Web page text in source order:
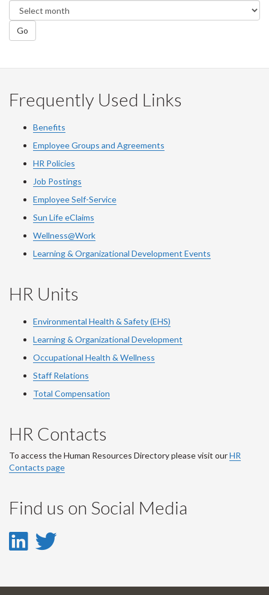
Go
Frequently Used Links
Benefits
Employee Groups and Agreements
HR Policies
Job Postings
Employee Self-Service
Sun Life eClaims
Wellness@Work
Learning & Organizational Development Events
HR Units
Environmental Health & Safety (EHS)
Learning & Organizational Development
Occupational Health & Wellness
Staff Relations
Total Compensation
HR Contacts
To access the Human Resources Directory please visit ourHR
Contacts page
Find us on Social Media
LinkedIn
LinkedIn
Twitter